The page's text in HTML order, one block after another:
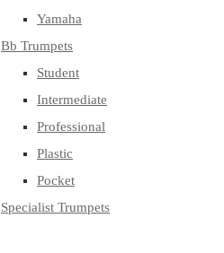
Yamaha
Bb Trumpets
Student
Intermediate
Professional
Plastic
Pocket
Specialist Trumpets